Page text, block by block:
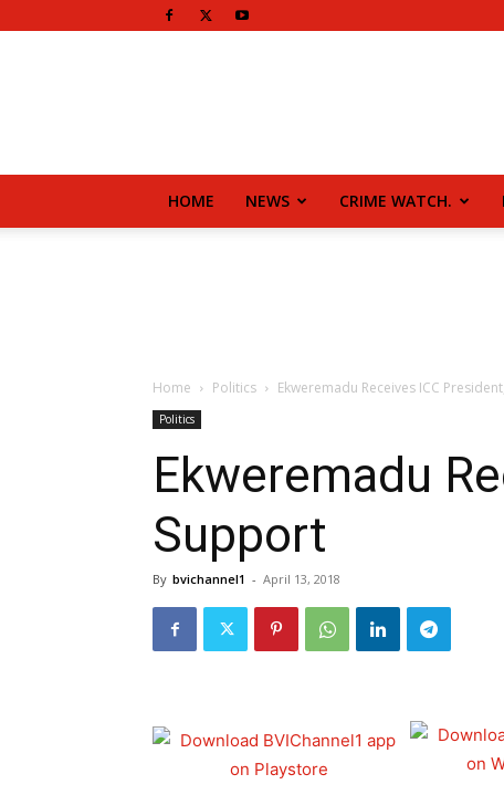
HOME NEWS CRIME WATCH.
Home Politics Ekweremadu Receives ICC
Politics
Ekweremadu
Support
By bvichannel1 - April 13, 2018